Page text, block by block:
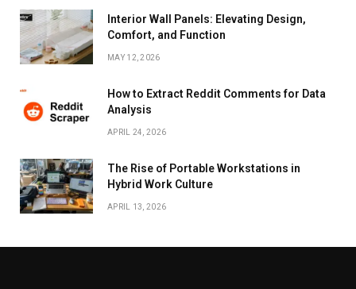
Interior Wall Panels: Elevating Design,
Comfort, and Function
MAY 12, 2026
How to Extract Reddit Comments for Data
Analysis
APRIL 24, 2026
The Rise of Portable Workstations in
Hybrid Work Culture
APRIL 13, 2026